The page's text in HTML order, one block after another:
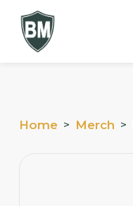
Home > Merch >